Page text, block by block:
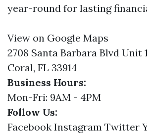
year-round for lasting
View on Google Maps
2708 Santa Barbara Blvd Unit
Coral, FL 33914
Business Hours:
Mon-Fri: 9AM - 4PM
Follow Us:
Facebook Instagram Twitter